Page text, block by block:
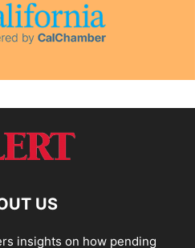
US
insights on how pending